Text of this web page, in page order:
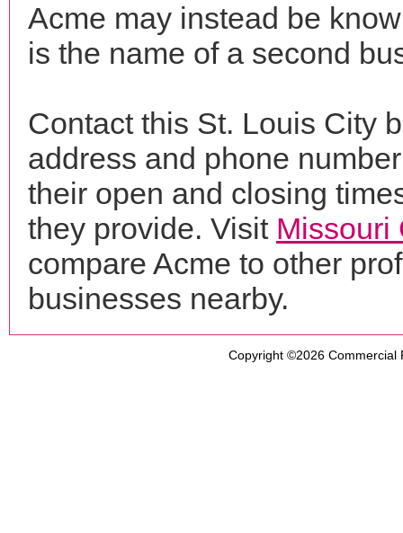
Acme may instead be
is the name of a second
Contact this St. Louis City
address and phone
their open and closing
they provide. Visit Missouri
compare Acme to other
businesses nearby.
Copyright ©2026 Commercial